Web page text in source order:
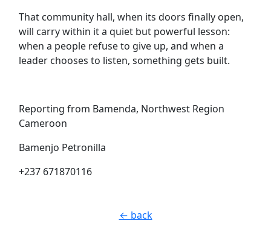
That community hall, when its doors finally open,
will carry within it a quiet but powerful lesson:
when a people refuse to give up, and when a
leader chooses to listen, something gets built.
Reporting from Bamenda, Northwest Region
Cameroon
Bamenjo Petronilla
+237 671870116
← back